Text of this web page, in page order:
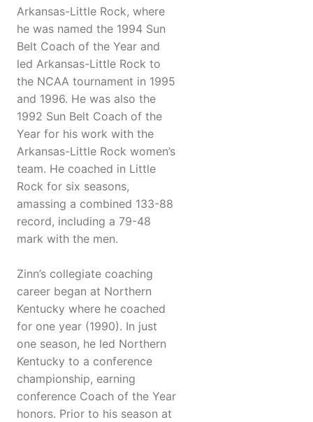
Arkansas-Little Rock, where
he was named the 1994 Sun
Belt Coach of the Year and
led Arkansas-Little Rock to
the NCAA tournament in 1995
and 1996. He was also the
1992 Sun Belt Coach of the
Year for his work with the
Arkansas-Little Rock women’s
team. He coached in Little
Rock for six seasons,
amassing a combined 133-88
record, including a 79-48
mark with the men.
Zinn’s collegiate coaching
career began at Northern
Kentucky where he coached
for one year (1990). In just
one season, he led Northern
Kentucky to a conference
championship, earning
conference Coach of the Year
honors. Prior to his season at